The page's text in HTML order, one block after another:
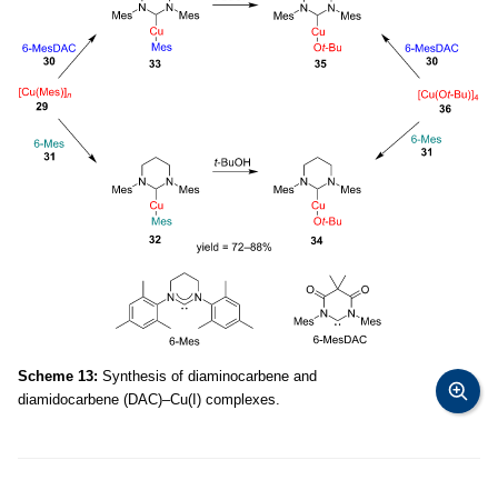
Scheme 13: Synthesis of diaminocarbene and
diamidocarbene (DAC)–Cu(I) complexes.